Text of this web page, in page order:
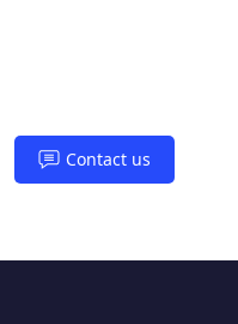
Contact us